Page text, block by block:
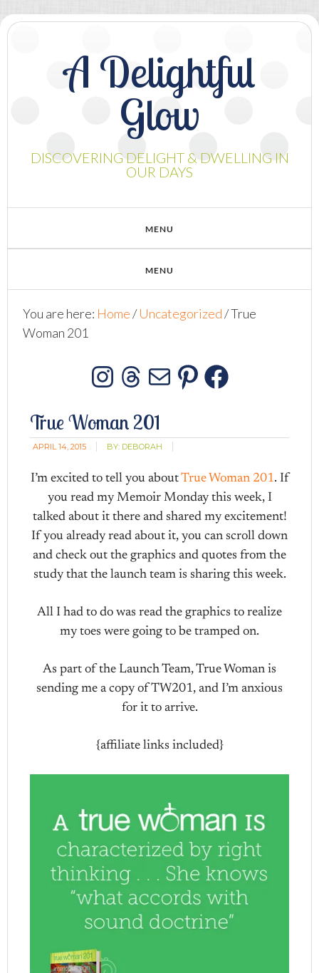
A Delightful
Glow
DISCOVERING DELIGHT & DWELLING IN
OUR DAYS
You are here: Home/ Uncategorized/True
Woman 201
Instagram
Threads
MailPinterest
True Woman 201
APRIL 14, 2015 BY: DEBORAH
I’m excited to tell you aboutTrue Woman 201. If
you read my Memoir Monday this week, I
talked about it there and shared my excitement!
If you already read about it, you can scroll down
and check out the graphics and quotes from the
study that the launch team is sharing this week.
All I had to do was read the graphics to realize
my toes were going to be tramped on.
As part of the Launch Team, True Woman is
sending me a copy of TW201, and I’m anxious
for it to arrive.
{affiliate links included}